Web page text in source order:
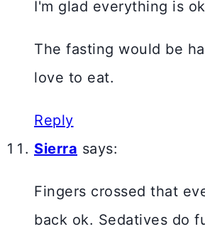
I'm glad everything is
The fasting would be
love to eat.
Reply
Sierra says:
Fingers crossed that
back ok. Sedatives do